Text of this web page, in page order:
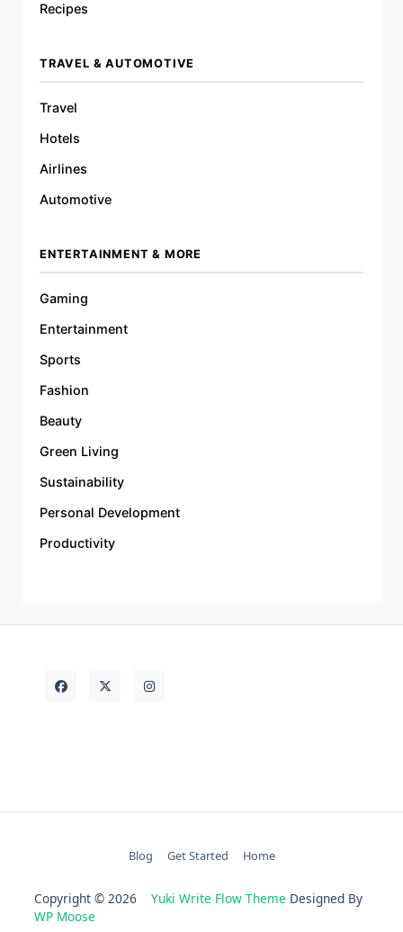
Recipes
TRAVEL & AUTOMOTIVE
Travel
Hotels
Airlines
Automotive
ENTERTAINMENT & MORE
Gaming
Entertainment
Sports
Fashion
Beauty
Green Living
Sustainability
Personal Development
Productivity
Blog Get Started Home
Copyright © 2026 Yuki Write Flow Theme Designed By
WP Moose